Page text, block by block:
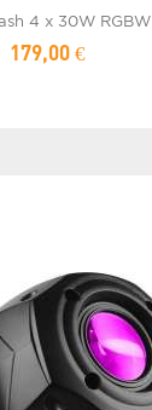
4 x 30W RGBW
179,00 €